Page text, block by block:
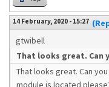
14 February, 2020 - 15:27
gtwibell
That looks great. Can
That looks great. Can
module is located